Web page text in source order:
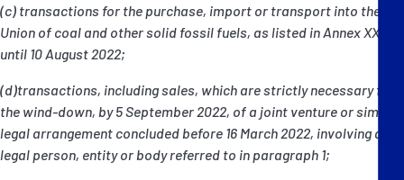
(c) transactions for the purchase, import or transport into the
Union of coal and other solid fossil fuels, as listed in Annex XXII
until 10 August 2022;
(d)transactions, including sales, which are strictly necessary for
the wind-down, by 5 September 2022, of a joint venture or similar
legal arrangement concluded before 16 March 2022, involving a
legal person, entity or body referred to in paragraph 1;